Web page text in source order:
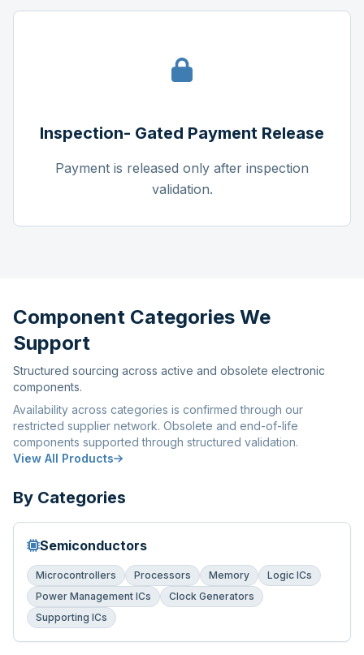
Inspection- Gated Payment Release
Payment is released only after inspection
validation.
Component Categories We
Support
Structured sourcing across active and obsolete electronic
components.
Availability across categories is confirmed through our
restricted supplier network. Obsolete and end-of-life
components supported through structured validation.
View All Products
By Categories
Semiconductors
Microcontrollers Processors Memory
Logic ICs
Power Management ICs
Clock Generators
Supporting ICs